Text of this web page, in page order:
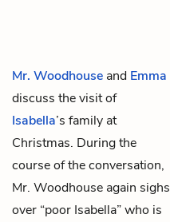
Mr. Woodhouse and Emma
discuss the visit of
Isabella’s family at
Christmas. During the
course of the conversation,
Mr. Woodhouse again sighs
over “poor Isabella” who is